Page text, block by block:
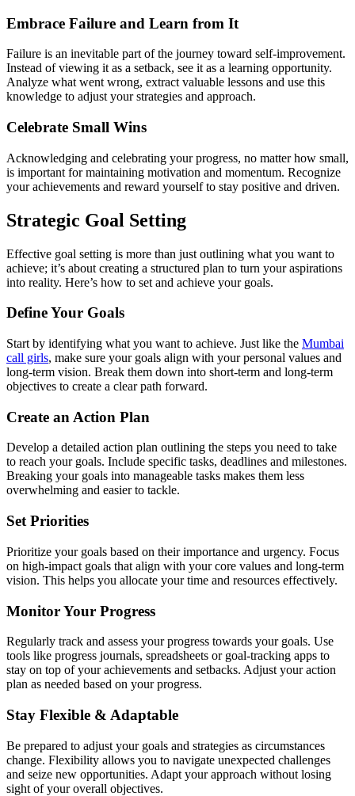
Embrace Failure and Learn from It
Failure is an inevitable part of the journey toward self-improvement.
Instead of viewing it as a setback, see it as a learning opportunity.
Analyze what went wrong, extract valuable lessons and use this
knowledge to adjust your strategies and approach.
Celebrate Small Wins
Acknowledging and celebrating your progress, no matter how small,
is important for maintaining motivation and momentum. Recognize
your achievements and reward yourself to stay positive and driven.
Strategic Goal Setting
Effective goal setting is more than just outlining what you want to
achieve; it’s about creating a structured plan to turn your aspirations
into reality. Here’s how to set and achieve your goals.
Define Your Goals
Start by identifying what you want to achieve. Just like the Mumbai
call girls, make sure your goals align with your personal values and
long-term vision. Break them down into short-term and long-term
objectives to create a clear path forward.
Create an Action Plan
Develop a detailed action plan outlining the steps you need to take
to reach your goals. Include specific tasks, deadlines and milestones.
Breaking your goals into manageable tasks makes them less
overwhelming and easier to tackle.
Set Priorities
Prioritize your goals based on their importance and urgency. Focus
on high-impact goals that align with your core values and long-term
vision. This helps you allocate your time and resources effectively.
Monitor Your Progress
Regularly track and assess your progress towards your goals. Use
tools like progress journals, spreadsheets or goal-tracking apps to
stay on top of your achievements and setbacks. Adjust your action
plan as needed based on your progress.
Stay Flexible & Adaptable
Be prepared to adjust your goals and strategies as circumstances
change. Flexibility allows you to navigate unexpected challenges
and seize new opportunities. Adapt your approach without losing
sight of your overall objectives.